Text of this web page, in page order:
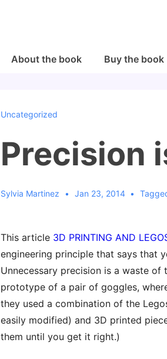
MainAbout the book Buy the book
Uncategorized
Precision
Sylvia Martinez Jan 23, 2014
This article 3D PRINTING AND
engineering principle that says that
Unnecessary precision is a waste of
prototype of a pair of goggles,
they used a combination of the
easily modified) and 3D printed
them until you get it right.)